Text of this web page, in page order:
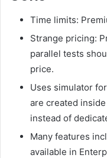
Time limits:
Strange pricing:
parallel tests
price.
Uses simulator
are created
instead of
Many features
available in